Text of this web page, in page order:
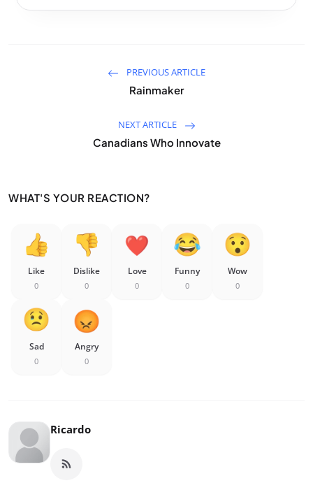
PREVIOUS ARTICLE
Rainmaker
NEXT ARTICLE
Canadians Who Innovate
WHAT'S YOUR REACTION?
Like
0
Dislike
0
Love
0
Funny
0
Wow
0
Sad
0
Angry
0
Ricardo